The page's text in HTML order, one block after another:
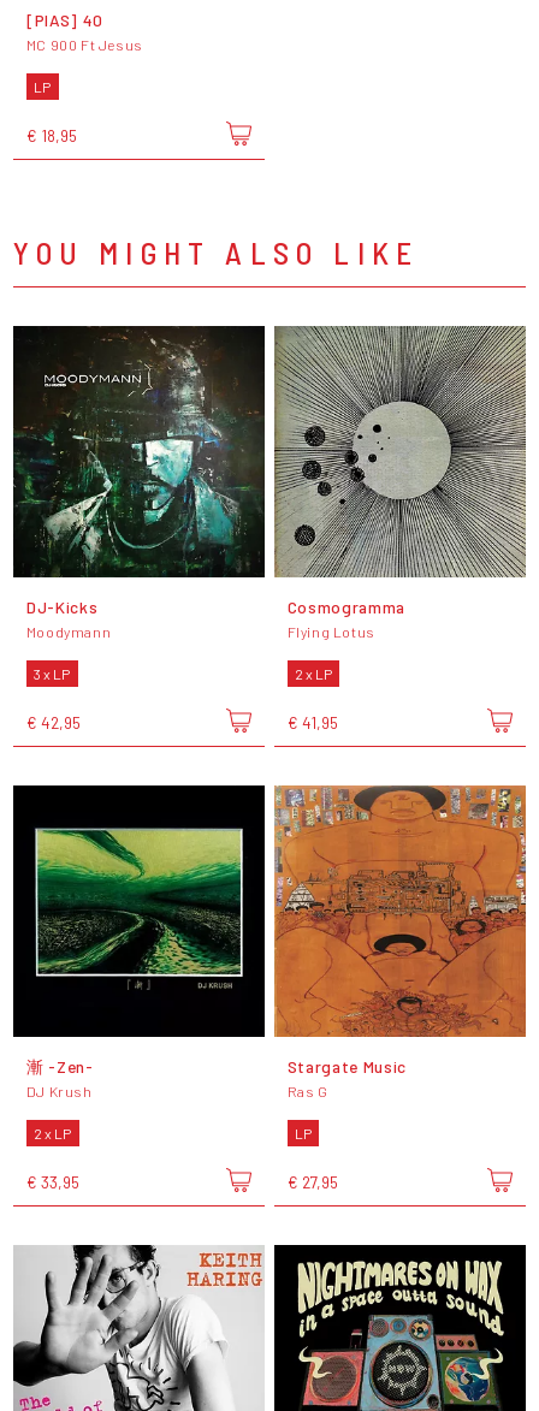
[PIAS] 40
MC 900 Ft Jesus
LP
€ 18,95
YOU MIGHT ALSO LIKE
DJ-Kicks
Moodymann
3 x LP
€ 42,95
Cosmogramma
Flying Lotus
2 x LP
€ 41,95
漸 -Zen-
DJ Krush
2 x LP
€ 33,95
Stargate Music
Ras G
LP
€ 27,95